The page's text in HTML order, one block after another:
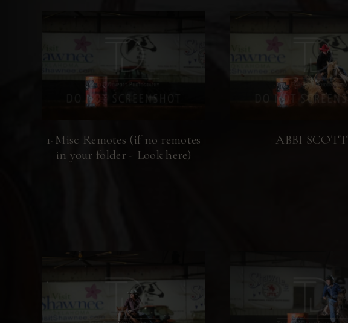
1-Misc Remotes (if no remotes
in your folder - Look here)
ABBI SCOTT